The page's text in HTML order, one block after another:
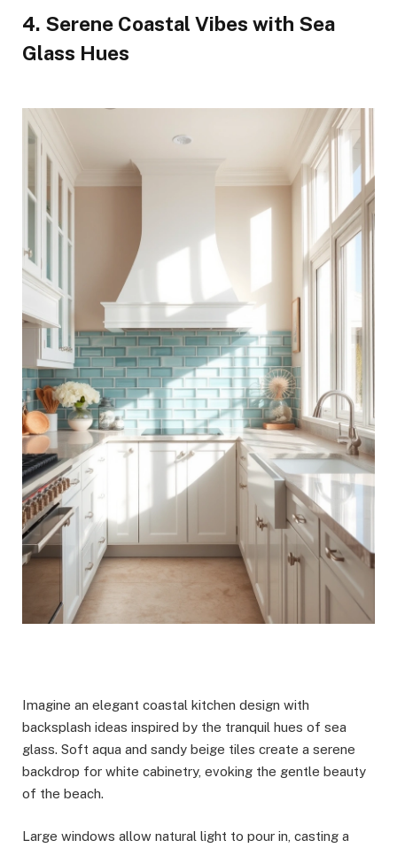
4. Serene Coastal Vibes with Sea
Glass Hues
Imagine an elegant coastal kitchen design with
backsplash ideas inspired by the tranquil hues of sea
glass. Soft aqua and sandy beige tiles create a serene
backdrop for white cabinetry, evoking the gentle beauty
of the beach.
Large windows allow natural light to pour in, casting a